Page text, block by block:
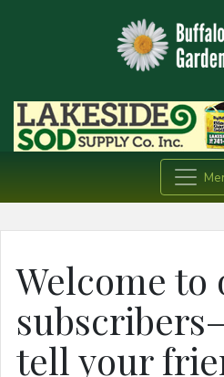
Welcome to
tell your